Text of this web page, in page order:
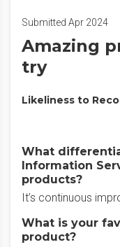
Submitted Apr 2024
Amazing
try
Likeliness to
What
Information
products?
It’s continuous
What is your
product?